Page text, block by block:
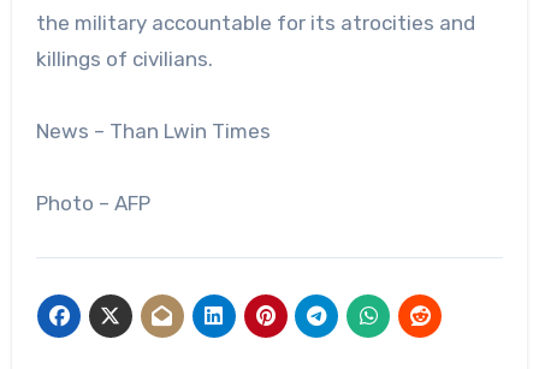
the military accountable for its atrocities and
killings of civilians.
News – Than Lwin Times
Photo – AFP